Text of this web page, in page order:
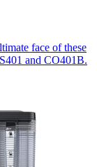
face of these
and CO401B.